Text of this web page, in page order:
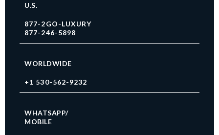
U.S.
877-2GO-LUXURY
877-246-5898
WORLDWIDE
+1 530-562-9232
WHATSAPP/
MOBILE